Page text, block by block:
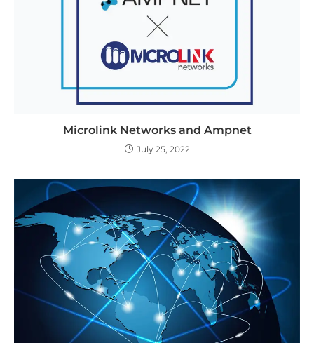
Microlink Networks and Ampnet
July 25, 2022